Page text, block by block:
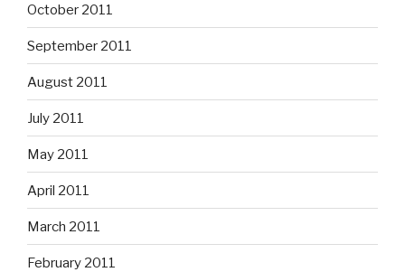
October 2011
September 2011
August 2011
July 2011
May 2011
April 2011
March 2011
February 2011